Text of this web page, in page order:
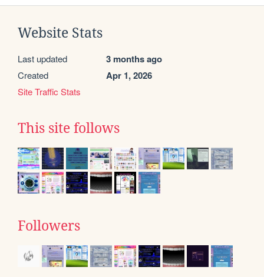
Website Stats
Last updated 3 months ago
Created Apr 1, 2026
Site Traffic Stats
This site follows
Followers